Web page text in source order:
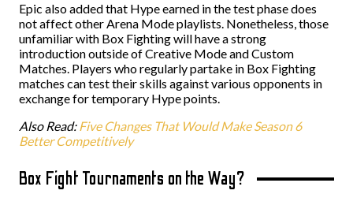
Epic also added that Hype earned in the test phase does
not affect other Arena Mode playlists. Nonetheless, those
unfamiliar with Box Fighting will have a strong
introduction outside of Creative Mode and Custom
Matches. Players who regularly partake in Box Fighting
matches can test their skills against various opponents in
exchange for temporary Hype points.
Also Read:Five Changes That Would Make Season 6
Better Competitively
Box Fight Tournaments on the Way?